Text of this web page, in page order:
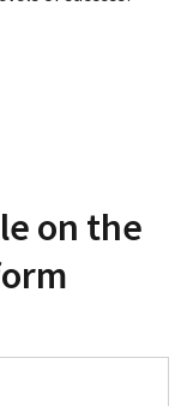
on the